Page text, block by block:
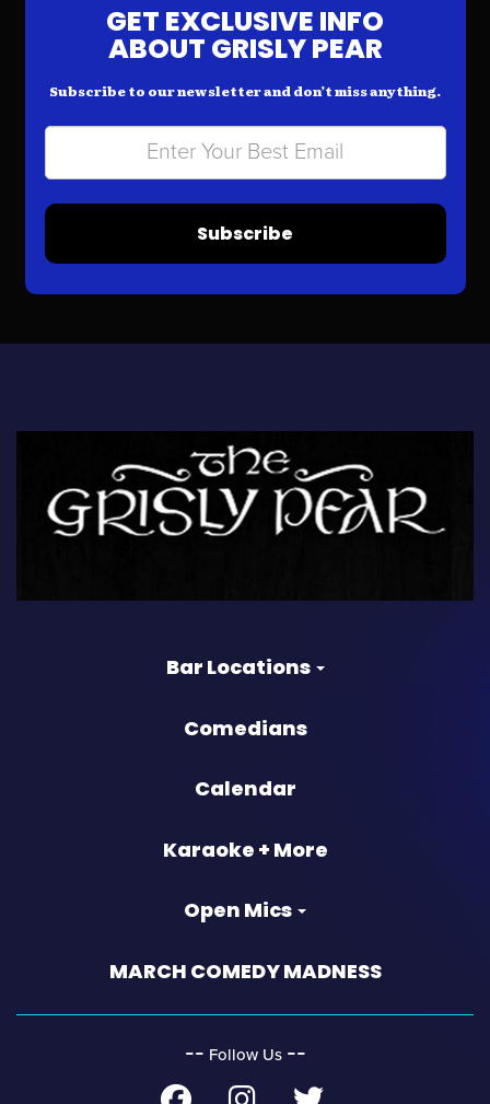
GET EXCLUSIVE INFO
ABOUT GRISLY PEAR
Subscribe to our newsletter and don’t miss anything.
Subscribe
Bar Locations
Comedians
Calendar
Karaoke + More
Open Mics
MARCH COMEDY MADNESS
‐‐ Follow Us ‐‐